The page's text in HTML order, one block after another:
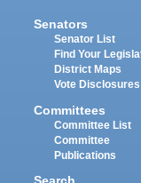
Senators
Senator List
Find Your
District Maps
Vote Disclosures
Committees
Committee List
Committee
Publications